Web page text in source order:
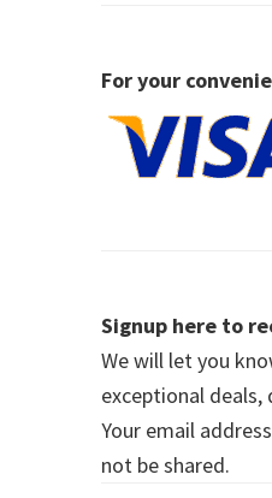
For your
Signup here to
We will let you
exceptional deals,
Your email
not be shared.